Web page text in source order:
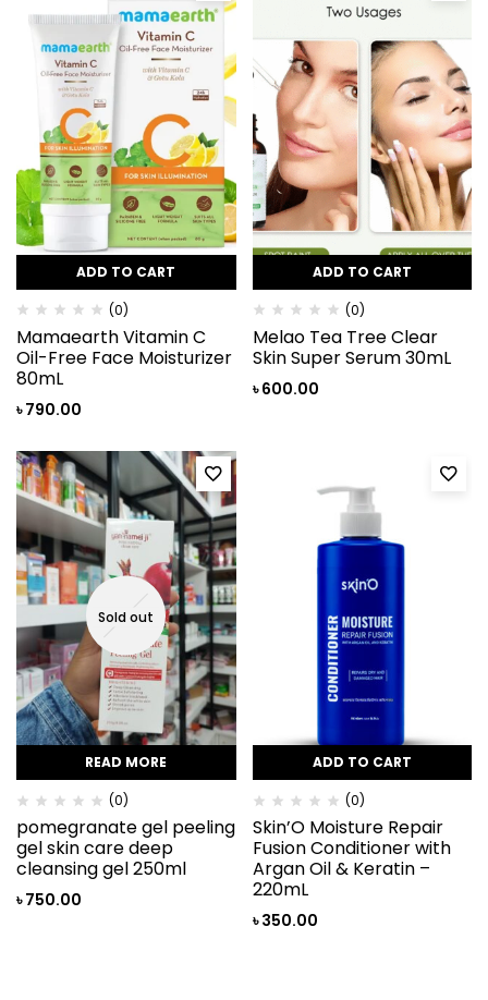
ADD TO CART
(0)
Mamaearth Vitamin C
Oil-Free Face Moisturizer
80mL
৳790.00
ADD TO CART
(0)
Melao Tea Tree Clear
Skin Super Serum 30mL
৳600.00
Sold out
READ MORE
(0)
pomegranate gel peeling
gel skin care deep
cleansing gel 250ml
৳750.00
ADD TO CART
(0)
Skin’O Moisture Repair
Fusion Conditioner with
Argan Oil & Keratin –
220mL
৳350.00